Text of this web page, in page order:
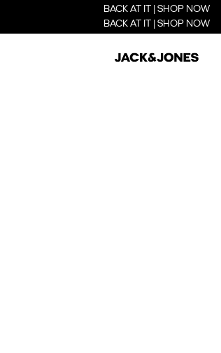
BACK AT IT | SHOP NOW
BACK AT IT | SHOP NOW